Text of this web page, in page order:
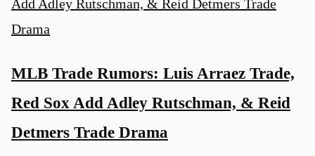
MLB Trade Rumors: Luis Arraez Trade,
Red Sox Add Adley Rutschman, & Reid
Detmers Trade Drama